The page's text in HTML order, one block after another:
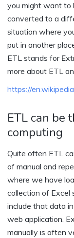
you might want to
converted to a
situation where
put in another
ETL stands for E
more about ETL
https://
ETL can be
computing
Quite often ETL
of manual and
where we have
collection of Excel
include that data
web application.
manually is often